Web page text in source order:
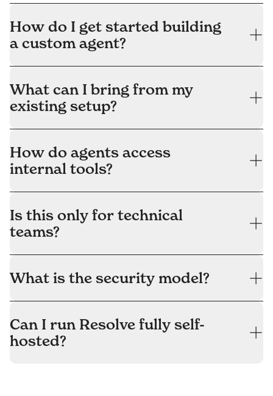
How do I get started building
a custom agent?
What can I bring from my
existing setup?
How do agents access
internal tools?
Is this only for technical
teams?
What is the security model?
Can I run Resolve fully self-
hosted?